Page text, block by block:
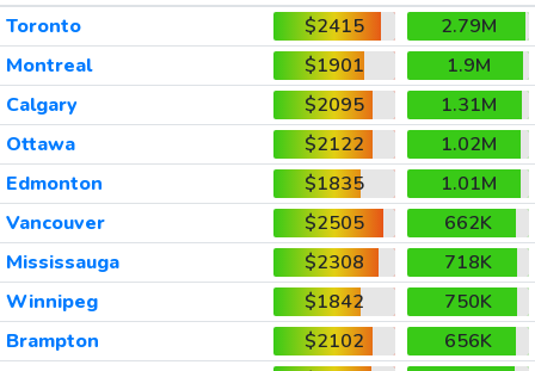
Toronto
$2415
2.79M
Montreal
$1901
1.9M
Calgary
$2095
1.31M
Ottawa
$2122
1.02M
Edmonton
$1835
1.01M
Vancouver
$2505
662K
Mississauga
$2308
718K
Winnipeg
$1842
750K
Brampton
$2102
656K